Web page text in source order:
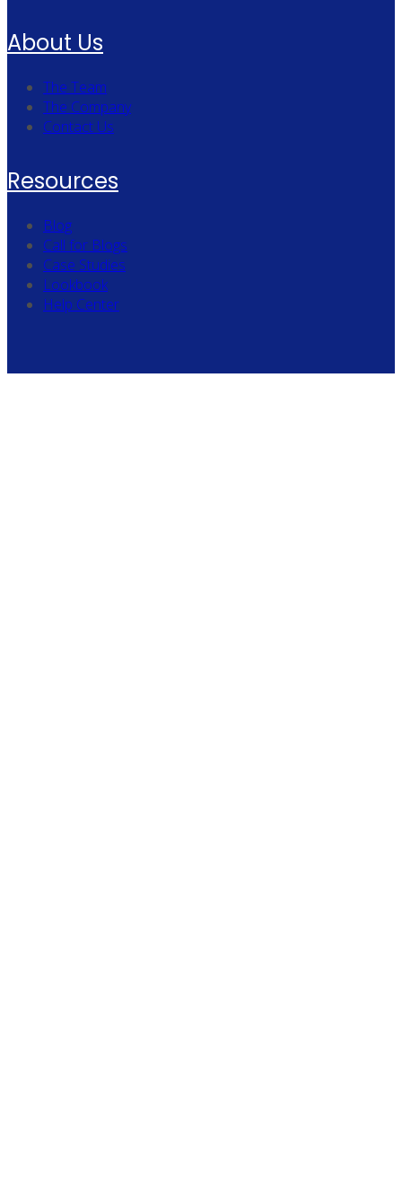
About Us
The Team
The Company
Contact Us
Resources
Blog
Call for Blogs
Case Studies
Lookbook
Help Center